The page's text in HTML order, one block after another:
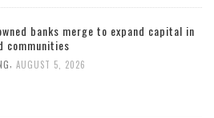
banks merge to expand capital in
communities
AUGUST 5, 2026